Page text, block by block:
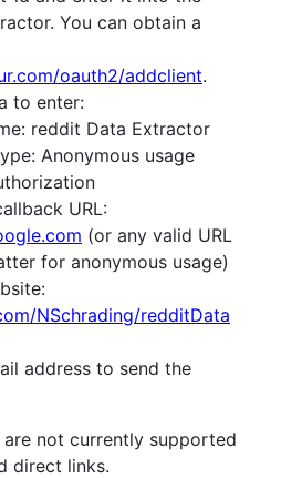
You can obtain a
oauth2/addclient.
to enter:
reddit Data Extractor
Anonymous usage
URL:
(or any valid URL
for anonymous usage)
NSchrading/redditData
address to send the
are not currently supported
direct links.